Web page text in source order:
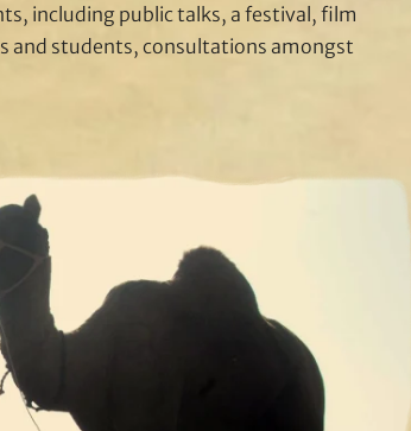
including public talks, a festival, film
and students, consultations amongst